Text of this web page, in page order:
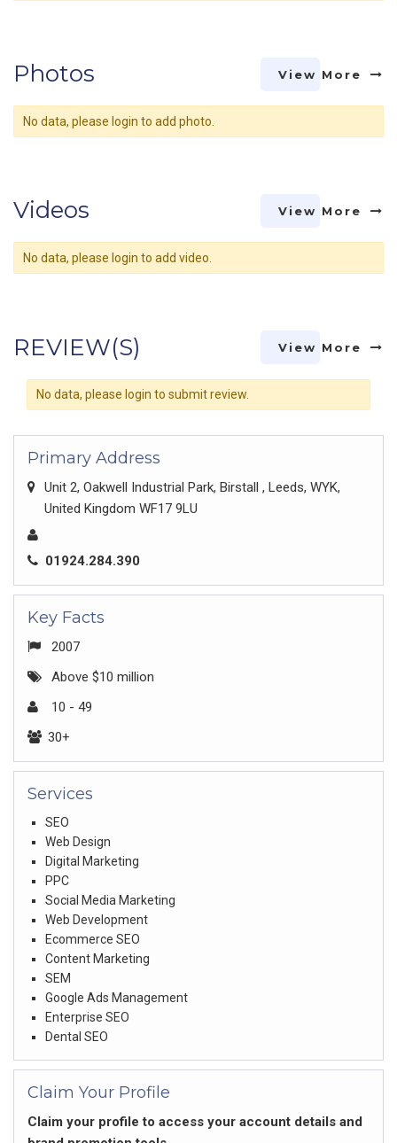
Photos View More
No data, please login to add photo.
Videos View More
No data, please login to add video.
REVIEW(S) View More
No data, please login to submit review.
Primary Address
Unit 2, Oakwell Industrial Park, Birstall , Leeds, WYK,
United Kingdom WF17 9LU
01924.284.390
Key Facts
2007
Above $10 million
10 - 49
30+
Services
SEO
Web Design
Digital Marketing
PPC
Social Media Marketing
Web Development
Ecommerce SEO
Content Marketing
SEM
Google Ads Management
Enterprise SEO
Dental SEO
Claim Your Profile
Claim your profile to access your account details and